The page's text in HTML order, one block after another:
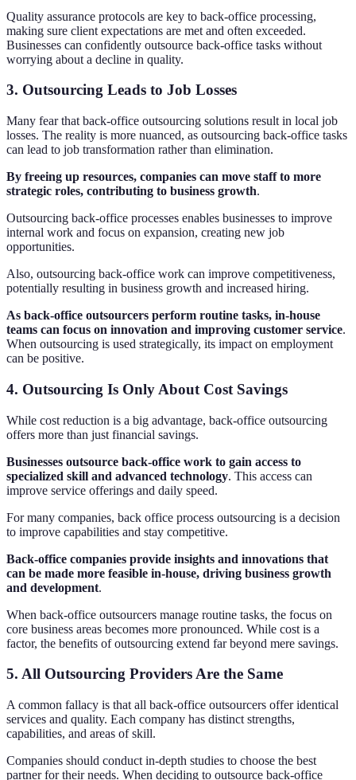
Quality assurance protocols are key to back-office processing,
making sure client expectations are met and often exceeded.
Businesses can confidently outsource back-office tasks without
worrying about a decline in quality.
3. Outsourcing Leads to Job Losses
Many fear that back-office outsourcing solutions result in local job
losses. The reality is more nuanced, as outsourcing back-office tasks
can lead to job transformation rather than elimination.
By freeing up resources, companies can move staff to more
strategic roles, contributing to business growth.
Outsourcing back-office processes enables businesses to improve
internal work and focus on expansion, creating new job
opportunities.
Also, outsourcing back-office work can improve competitiveness,
potentially resulting in business growth and increased hiring.
As back-office outsourcers perform routine tasks, in-house
teams can focus on innovation and improving customer service.
When outsourcing is used strategically, its impact on employment
can be positive.
4. Outsourcing Is Only About Cost Savings
While cost reduction is a big advantage, back-office outsourcing
offers more than just financial savings.
Businesses outsource back-office work to gain access to
specialized skill and advanced technology. This access can
improve service offerings and daily speed.
For many companies, back office process outsourcing is a decision
to improve capabilities and stay competitive.
Back-office companies provide insights and innovations that
can be made more feasible in-house, driving business growth
and development.
When back-office outsourcers manage routine tasks, the focus on
core business areas becomes more pronounced. While cost is a
factor, the benefits of outsourcing extend far beyond mere savings.
5. All Outsourcing Providers Are the Same
A common fallacy is that all back-office outsourcers offer identical
services and quality. Each company has distinct strengths,
capabilities, and areas of skill.
Companies should conduct in-depth studies to choose the best
partner for their needs. When deciding to outsource back-office